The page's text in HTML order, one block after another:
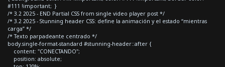
#111 !important; }
/* 3.2 2025 - END Partial CSS from single video player post */
/* 3.2 2025 - Stunning header CSS: define la animación y el estado “mientras
carga” */
/* Texto parpadeante centrado */
body.single-format-standard #stunning-header::after {
content: "CONECTANDO";
position: absolute;